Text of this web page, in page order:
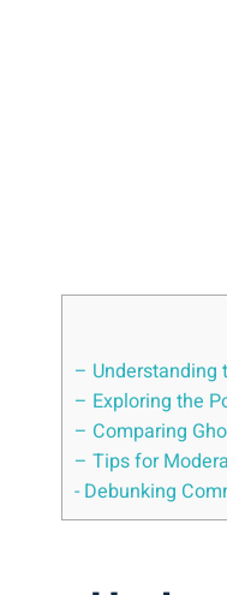
– Understanding⁤
– ⁤Exploring⁣ the⁣
– Comparing‍
– Tips for
-​ Debunking